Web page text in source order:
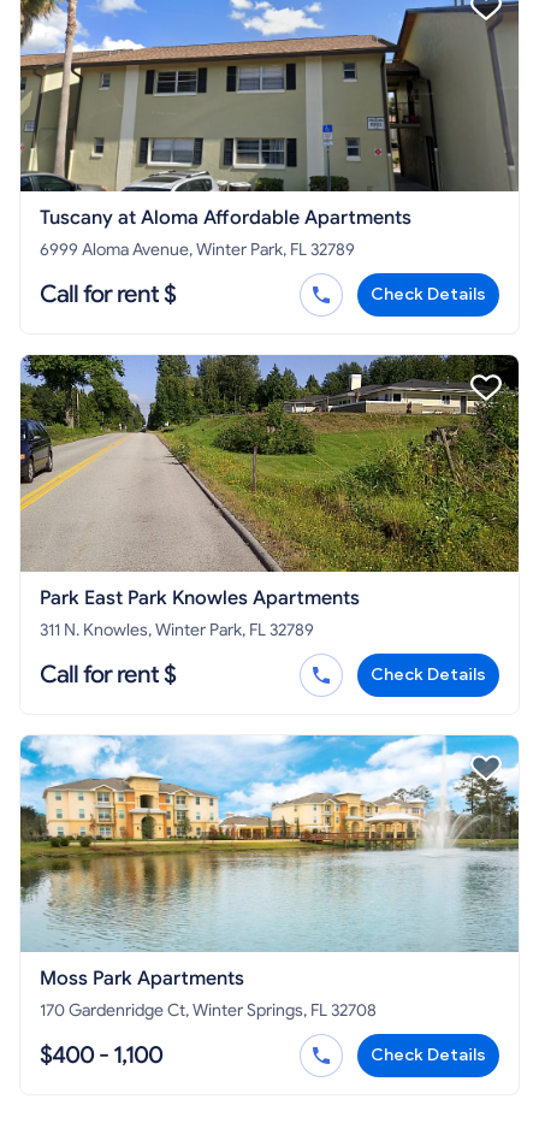
Tuscany at Aloma Affordable Apartments
6999 Aloma Avenue, Winter Park, FL 32789
Call for rent $ Check Details
Park East Park Knowles Apartments
311 N. Knowles, Winter Park, FL 32789
Call for rent $ Check Details
Moss Park Apartments
170 Gardenridge Ct, Winter Springs, FL 32708
$400 - 1,100 Check Details